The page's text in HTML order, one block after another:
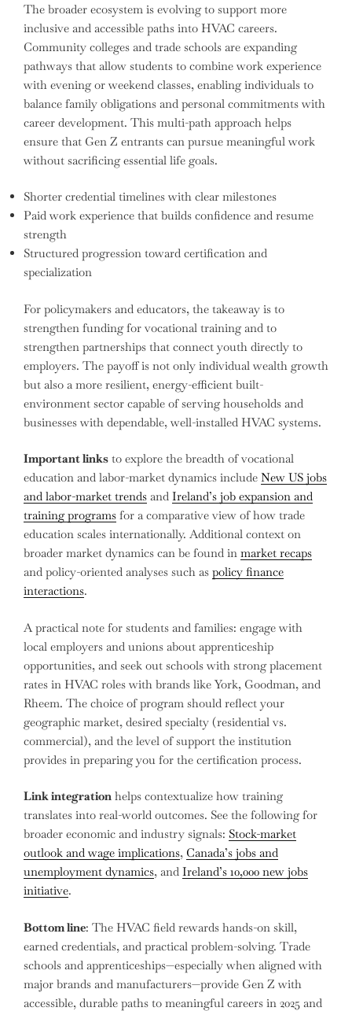
The broader ecosystem is evolving to support more
inclusive and accessible paths into HVAC careers.
Community colleges and trade schools are expanding
pathways that allow students to combine work experience
with evening or weekend classes, enabling individuals to
balance family obligations and personal commitments with
career development. This multi-path approach helps
ensure that Gen Z entrants can pursue meaningful work
without sacrificing essential life goals.
Shorter credential timelines with clear milestones
Paid work experience that builds confidence and resume
strength
Structured progression toward certification and
specialization
For policymakers and educators, the takeaway is to
strengthen funding for vocational training and to
strengthen partnerships that connect youth directly to
employers. The payoff is not only individual wealth growth
but also a more resilient, energy-efficient built-
environment sector capable of serving households and
businesses with dependable, well-installed HVAC systems.
Important links to explore the breadth of vocational
education and labor-market dynamics include New US jobs
and labor-market trends and Ireland’s job expansion and
training programs for a comparative view of how trade
education scales internationally. Additional context on
broader market dynamics can be found in market recaps
and policy-oriented analyses such as policy finance
interactions.
A practical note for students and families: engage with
local employers and unions about apprenticeship
opportunities, and seek out schools with strong placement
rates in HVAC roles with brands like York, Goodman, and
Rheem. The choice of program should reflect your
geographic market, desired specialty (residential vs.
commercial), and the level of support the institution
provides in preparing you for the certification process.
Link integration helps contextualize how training
translates into real-world outcomes. See the following for
broader economic and industry signals: Stock-market
outlook and wage implications, Canada’s jobs and
unemployment dynamics, and Ireland’s 10,000 new jobs
initiative.
Bottom line: The HVAC field rewards hands-on skill,
earned credentials, and practical problem-solving. Trade
schools and apprenticeships—especially when aligned with
major brands and manufacturers—provide Gen Z with
accessible, durable paths to meaningful careers in 2025 and